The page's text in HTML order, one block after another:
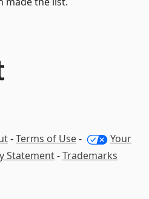
-Terms of Use-
Your
Statement-Trademarks